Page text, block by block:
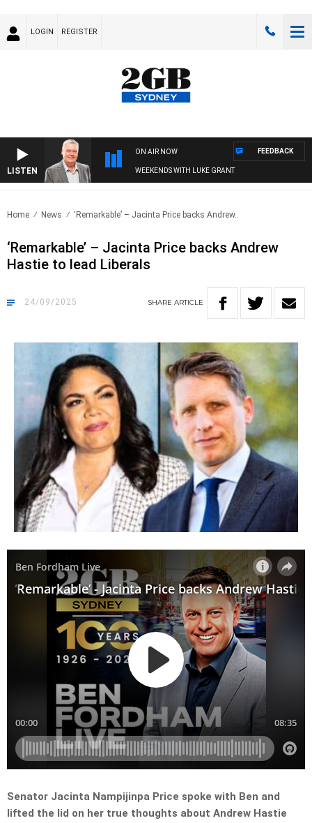
LOGIN REGISTER
LISTEN
ON AIR NOW
WEEKENDS WITH LUKE GRANT
FEEDBACK
Home News ‘Remarkable’ – Jacinta Price backs Andrew..
‘Remarkable’ – Jacinta Price backs Andrew
Hastie to lead Liberals
24/09/2025 SHARE ARTICLE
Senator Jacinta Nampijinpa Price spoke with Ben and
lifted the lid on her true thoughts about Andrew Hastie